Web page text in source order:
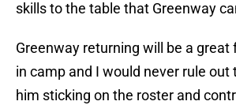
skills to the table that Greenway
Greenway returning will be a great
in camp and I would never rule out
him sticking on the roster and